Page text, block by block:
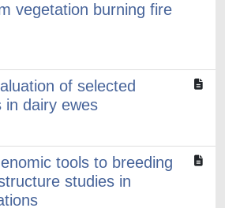
vegetation burning fire
of selected
in dairy ewes
tools to breeding
studies in